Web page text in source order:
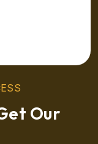
ESS
et Our